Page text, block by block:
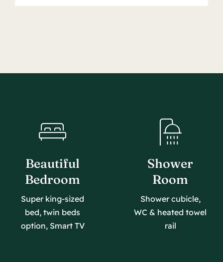
Beautiful
Bedroom
Super king-sized
bed, twin beds
option, Smart TV
Shower
Room
Shower cubicle,
WC & heated towel
rail